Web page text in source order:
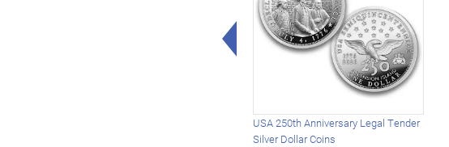
Left Arrow
USA 250th Anniversary Legal Tender
Silver Dollar Coins